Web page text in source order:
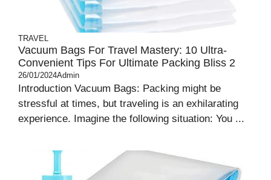
TRAVEL
Vacuum Bags For Travel Mastery: 10 Ultra-
Convenient Tips For Ultimate Packing Bliss 2
26/01/2024Admin
Introduction Vacuum Bags: Packing might be
stressful at times, but traveling is an exhilarating
experience. Imagine the following situation: You ...